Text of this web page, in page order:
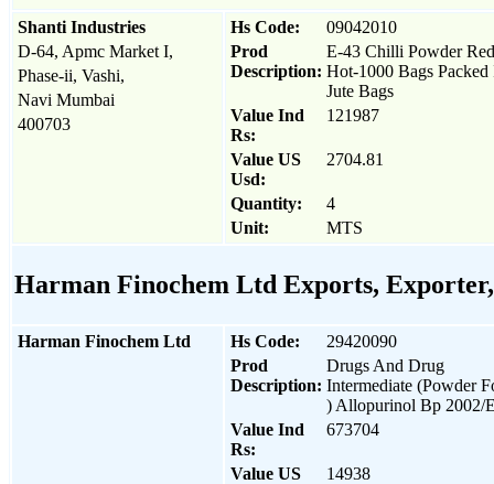
Shanti Industries
D-64, Apmc Market I,
Phase-ii, Vashi,
Navi Mumbai
400703
Hs Code:
09042010
Prod
Description:
E-43 Chilli Powder Red
Hot-1000 Bags Packed
Jute Bags
Value Ind
Rs:
121987
Value US
Usd:
2704.81
Quantity:
4
Unit:
MTS
Harman Finochem Ltd Exports,
Harman Finochem Ltd Hs Code:
29420090
Prod
Description:
Drugs And Drug
Intermediate (Powder
) Allopurinol Bp 2002/
Value Ind
Rs:
673704
Value US
14938